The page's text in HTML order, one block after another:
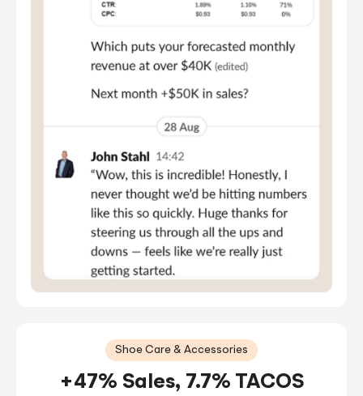
Shoe Care & Accessories
+47% Sales, 7.7% TACOS